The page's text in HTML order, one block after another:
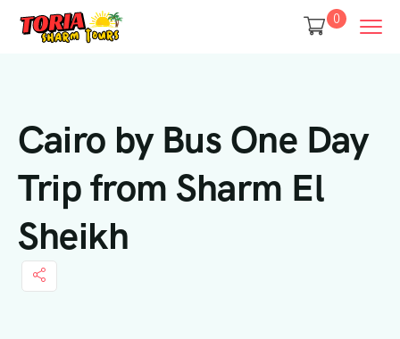
0
Cairo by Bus One Day
Trip from Sharm El
Sheikh